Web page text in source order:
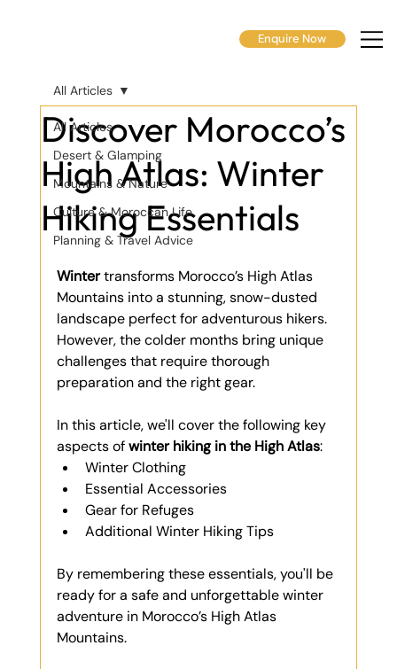
Enquire Now
All Articles
Desert & Glamping
Mountains & Nature
Culture & Moroccan Life
Planning & Travel Advice
All Articles
Discover Morocco’s
High Atlas: Winter
Hiking Essentials
Winter transforms Morocco’s High Atlas
Mountains into a stunning, snow-dusted
landscape perfect for adventurous hikers.
However, the colder months bring unique
challenges that require thorough
preparation and the right gear.
In this article, we'll cover the following key
aspects of winter hiking in the High Atlas:
Winter Clothing
Essential Accessories
Gear for Refuges
Additional Winter Hiking Tips
By remembering these essentials, you'll be
ready for a safe and unforgettable winter
adventure in Morocco’s High Atlas
Mountains.